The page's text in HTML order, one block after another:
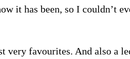
it has been, so I couldn’t
favourites. And also a